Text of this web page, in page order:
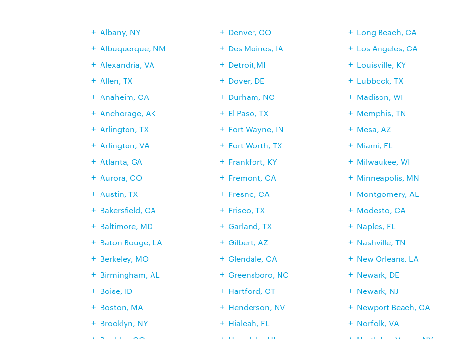
Albany, NY
Albuquerque, NM
Alexandria, VA
Allen, TX
Anaheim, CA
Anchorage, AK
Arlington, TX
Arlington, VA
Atlanta, GA
Aurora, CO
Austin, TX
Bakersfield, CA
Baltimore, MD
Baton Rouge, LA
Berkeley, MO
Birmingham, AL
Boise, ID
Boston, MA
Brooklyn, NY
Denver, CO
Des Moines, IA
Detroit,MI
Dover, DE
Durham, NC
El Paso, TX
Fort Wayne, IN
Fort Worth, TX
Frankfort, KY
Fremont, CA
Fresno, CA
Frisco, TX
Garland, TX
Gilbert, AZ
Glendale, CA
Greensboro, NC
Hartford, CT
Henderson, NV
Hialeah, FL
Long Beach, CA
Los Angeles, CA
Louisville, KY
Lubbock, TX
Madison, WI
Memphis, TN
Mesa, AZ
Miami, FL
Milwaukee, WI
Minneapolis, MN
Montgomery, AL
Modesto, CA
Naples, FL
Nashville, TN
New Orleans, LA
Newark, DE
Newark, NJ
Newport Beach, CA
Norfolk, VA